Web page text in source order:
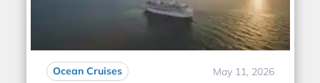
Ocean Cruises May 11, 2026